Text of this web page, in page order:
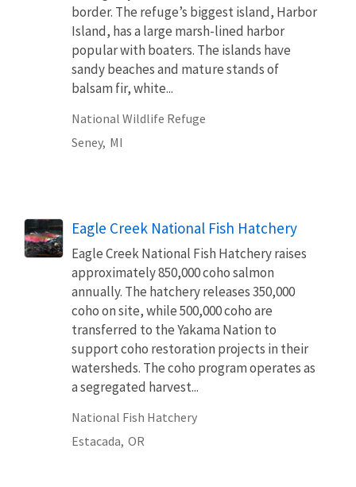
border. The refuge’s biggest island, Harbor
Island, has a large marsh-lined harbor
popular with boaters. The islands have
sandy beaches and mature stands of
balsam fir, white...
National Wildlife Refuge
Seney, MI
Eagle Creek National Fish Hatchery
Eagle Creek National Fish Hatchery raises
approximately 850,000 coho salmon
annually. The hatchery releases 350,000
coho on site, while 500,000 coho are
transferred to the Yakama Nation to
support coho restoration projects in their
watersheds. The coho program operates as
a segregated harvest...
National Fish Hatchery
Estacada, OR